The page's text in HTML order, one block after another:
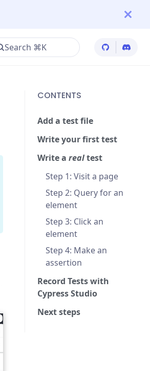
Search ⌘K Cypress
CONTENTS
Add a test file
Write your first test
Write a realtest
Step 1: Visit a page
Step 2: Query for an
element
Step 3: Click an
element
Step 4: Make an
assertion
Record Tests with
Cypress Studio
Next steps